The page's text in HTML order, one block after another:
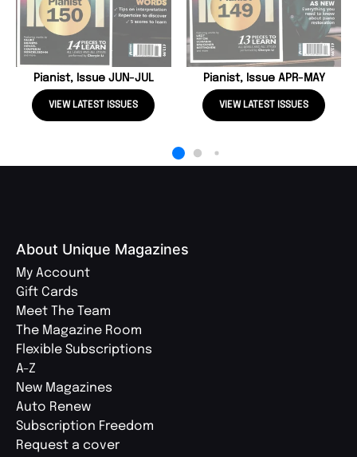
Pianist, Issue JUN-JUL
VIEW LATEST ISSUES
Pianist, Issue APR-MAY
VIEW LATEST ISSUES
About Unique Magazines
My Account
Gift Cards
Meet The Team
The Magazine Room
Flexible Subscriptions
A-Z
New Magazines
Auto Renew
Subscription Freedom
Request a cover